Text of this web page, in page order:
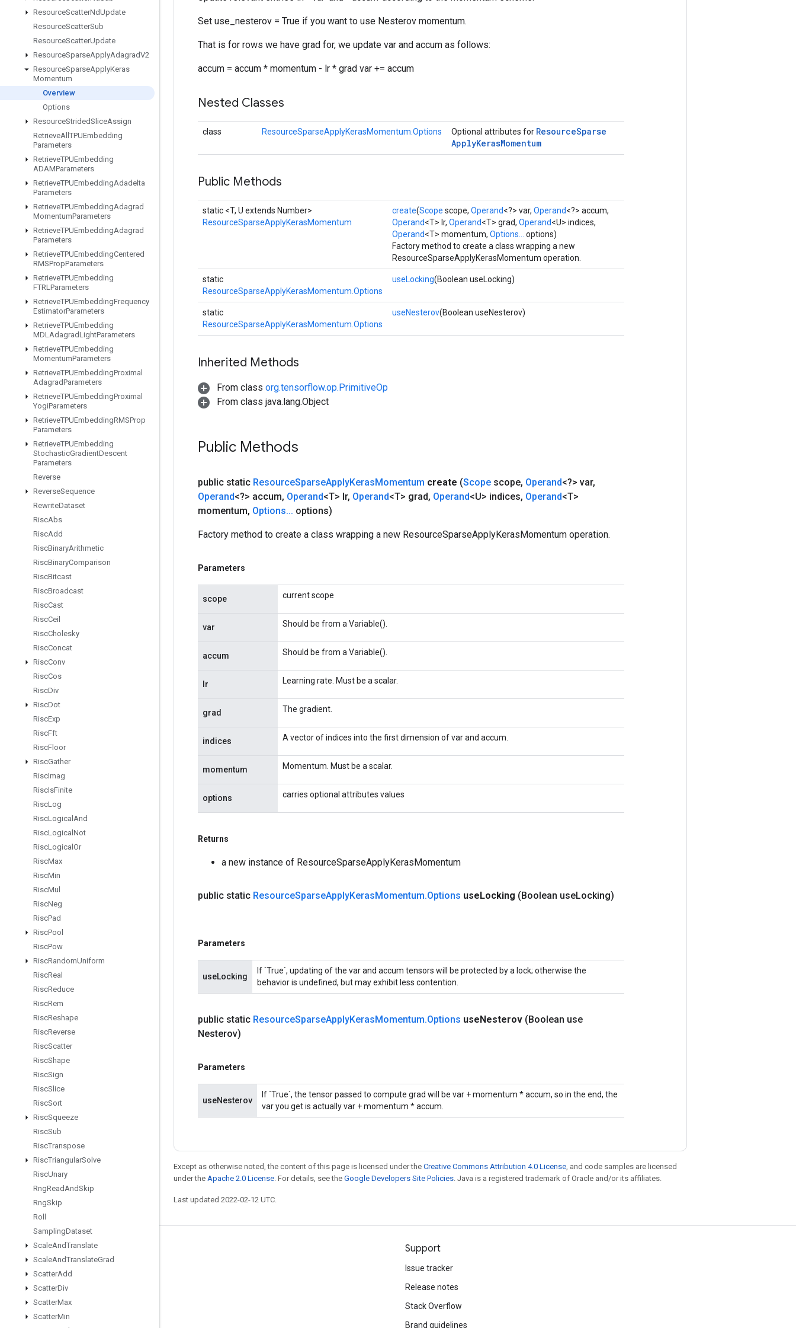
ResourceScatterNdUpdate
ResourceScatterSub
ResourceScatterUpdate
ResourceSparseApplyAdagradV2
ResourceSparseApplyKeras
Momentum
Overview
Options
ResourceStridedSliceAssign
RetrieveAll TPUEmbedding
Parameters
RetrieveTPUEmbedding
ADAMParameters
RetrieveTPUEmbeddingAdadelta
Parameters
RetrieveTPUEmbeddingAdagrad
MomentumParameters
RetrieveTPUEmbeddingAdagrad
Parameters
RetrieveTPUEmbeddingCentered
RMSPropParameters
RetrieveTPUEmbedding
FTRLParameters
RetrieveTPUEmbeddingFrequency
EstimatorParameters
RetrieveTPUEmbedding
MDLAdagradLightParameters
RetrieveTPUEmbedding
MomentumParameters
RetrieveTPUEmbeddingProximal
AdagradParameters
RetrieveTPUEmbeddingProximal
YogiParameters
RetrieveTPUEmbeddingRMSProp
Parameters
RetrieveTPUEmbedding
StochasticGradientDescent
Parameters
Reverse
ReverseSequence
RewriteDataset
RiscAbs
RiscAdd
RiscBinaryArithmetic
RiscBinaryComparison
RiscBitcast
RiscBroadcast
RiscCast
RiscCeil
RiscCholesky
RiscConcat
RiscConv
RiscCos
RiscDiv
RiscDot
RiscExp
RiscFft
RiscFloor
RiscGather
RiscImag
RiscIsFinite
RiscLog
RiscLogical And
RiscLogical Not
RiscLogical Or
RiscMax
RiscMin
RiscMul
RiscNeg
RiscPad
RiscPool
RiscPow
RiscRandomUniform
RiscReal
RiscReduce
RiscRem
RiscReshape
RiscReverse
RiscScatter
RiscShape
RiscSign
RiscSlice
RiscSort
RiscSqueeze
RiscSub
RiscTranspose
RiscTriangularSolve
RiscUnary
RngReadAndSkip
RngSkip
Roll
SamplingDataset
ScaleAndTranslate
ScaleAndTranslateGrad
ScatterAdd
ScatterDiv
ScatterMax
ScatterMin
Set use_nesterov = True if you want to use Nesterov momentum.
That is for rows we have grad for, we update var and accum as follows:
accum = accum * momentum - lr * grad var += accum
Nested Classes
class ResourceSparseApplyKerasMomentum.Options Optional attributes for ResourceSparse
ApplyKerasMomentum
Public Methods
static <T, U extends Number>
ResourceSparseApplyKerasMomentum
create(Scope scope, Operand<?> var, Operand<?> accum,
Operand<T> lr, Operand<T> grad, Operand<U> indices,
Operand<T> momentum, Options...
options)
Factory method to create a class wrapping a new
ResourceSparseApplyKerasMomentum operation.
static
ResourceSparseApplyKerasMomentum.Options
useLocking(Boolean useLocking)
static
ResourceSparseApplyKerasMomentum.Options
useNesterov(Boolean useNesterov)
Inherited Methods
From class org.tensorflow.op.PrimitiveOp
From class java.lang.Object
Public Methods
public static ResourceSparseApplyKerasMomentum create (Scope scope, Operand<?> var,
Operand<?> accum, Operand<T> lr, Operand<T> grad, Operand<U> indices, Operand<T>
momentum, Options... options)
Factory method to create a class wrapping a new ResourceSparseApplyKerasMomentum operation.
Parameters
scope current scope
var Should be from a Variable().
accum Should be from a Variable().
lr Learning rate. Must be a scalar.
grad The gradient.
indices A vector of indices into the first dimension of var and accum.
momentum Momentum. Must be a scalar.
options carries optional attributes values
Returns
a new instance of ResourceSparseApplyKerasMomentum
public static ResourceSparseApplyKerasMomentum.Options useLocking (Boolean useLocking)
Parameters
useLocking
If `True`, updating of the var and accum tensors will be protected by a lock; otherwise the
behavior is undefined, but may exhibit less contention.
public static ResourceSparseApplyKerasMomentum.Options useNesterov (Boolean use
Nesterov)
Parameters
useNesterov
If `True`, the tensor passed to compute grad will be var + momentum * accum, so in the end, the
var you get is actually var + momentum * accum.
Except as otherwise noted, the content of this page is licensed under the Creative Commons Attribution 4.0 License , and code samples are licensed
under the Apache 2.0 License . For details, see the Google Developers Site Policies . Java is a registered trademark of Oracle and/or its affiliates.
Last updated 2022-02-12 UTC.
Stay connected
GitHub
Twitter
Support
Issue tracker
Release notes
Stack Overflow
Brand guidelines